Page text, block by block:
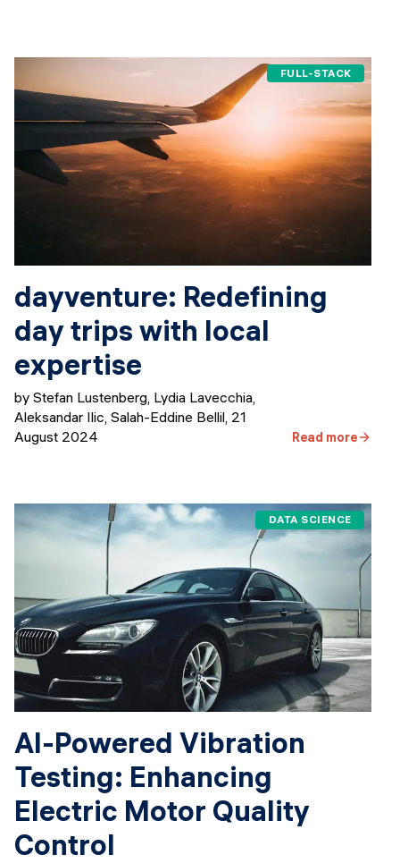
FULL-STACK
dayventure: Redefining
day trips with local
expertise
by Stefan Lustenberg, Lydia Lavecchia,
Aleksandar Ilic, Salah-Eddine Bellil 21
August 2024
Read more
DATA SCIENCE
AI-Powered Vibration
Testing: Enhancing
Electric Motor Quality
Control